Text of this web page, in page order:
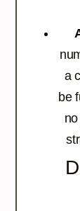
a
be